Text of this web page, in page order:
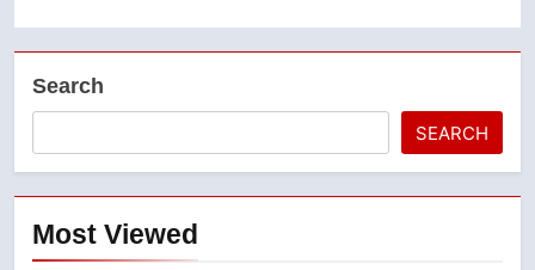
Search
SEARCH
Most Viewed